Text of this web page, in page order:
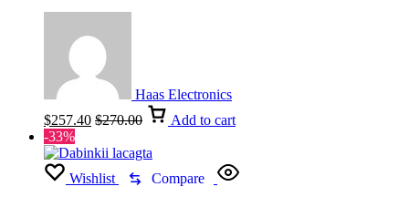
Haas Electronics
$257.40 $270.00
Add to cart
-33%
Wishlist Compare